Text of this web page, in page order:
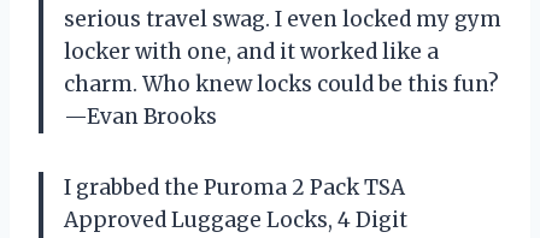
serious travel swag. I even locked my gym
locker with one, and it worked like a
charm. Who knew locks could be this fun?
—Evan Brooks
I grabbed the Puroma 2 Pack TSA
Approved Luggage Locks, 4 Digit